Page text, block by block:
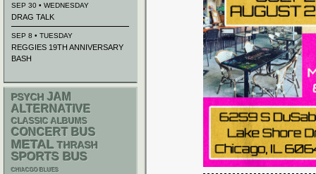
SEP 30 • WEDNESDAY
DRAG TALK
SEP 8 • TUESDAY
REGGIES 19TH ANNIVERSARY
BASH
PSYCH JAM
ALTERNATIVE
CLASSIC ALBUMS
CONCERT BUS
METAL THRASH
SPORTS BUS
CHIACGO BLUES